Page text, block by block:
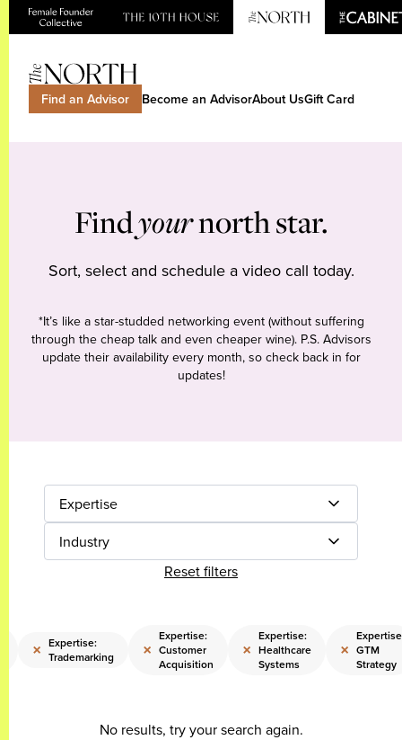
Find an Advisor Become an AdvisorAbout UsGift Card
Findyournorth star.
Sort, select and schedule a video call today.
*It’s like a star-studded networking event (without suffering
through the cheap talk and even cheaper wine). P.S. Advisors
update their availability every month, so check back in for
updates!
Expertise
Industry
Reset filters
× Expertise:
Trademarking
×
Expertise:
Customer
Acquisition
×
Expertise:
Healthcare
Systems
× GTM
Strategy
No results, try your search again.